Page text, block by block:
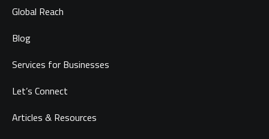
Global Reach
Blog
Services for Businesses
Let’s Connect
Articles & Resources